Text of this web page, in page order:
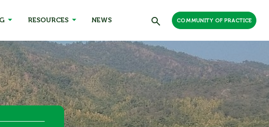
RESOURCES NEWS COMMUNITY OF PRACTICE